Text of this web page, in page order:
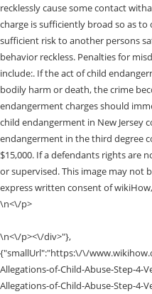
recklessly cause some contact
charge is sufficiently broad so as
sufficient risk to another persons
behavior reckless. Penalties for
include:. If the act of child
bodily harm or death, the crime
endangerment charges should
child endangerment in New Jersey
endangerment in the third degree
$15,000. If a defendants rights are
or supervised. This image may
express written consent of
\n<\/p>
\n<\/p><\/div>"},
{"smallUrl":"https:\/\/
Allegations-of-Child-Abuse-Step-4-
Allegations-of-Child-Abuse-Step-4-